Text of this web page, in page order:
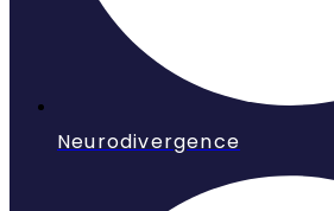
Neurodivergence